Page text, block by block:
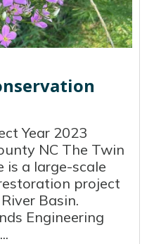
Year 2023
NC The Twin
is a large-scale
project
Basin.
Engineering